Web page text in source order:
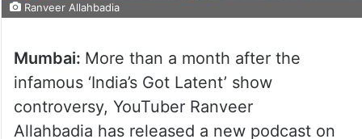
Ranveer Allahbadia
Mumbai: More than a month after the
infamous ‘India’s Got Latent’ show
controversy, YouTuber Ranveer
Allahbadia has released a new podcast on